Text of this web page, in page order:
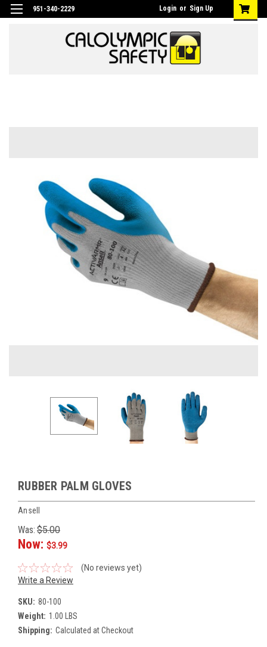
951-340-2229 Login or Sign Up
RUBBER PALM GLOVES
Ansell
Was: $5.00
Now: $3.99
(No reviews yet)
Write a Review
SKU: 80-100
Weight: 1.00 LBS
Shipping: Calculated at Checkout